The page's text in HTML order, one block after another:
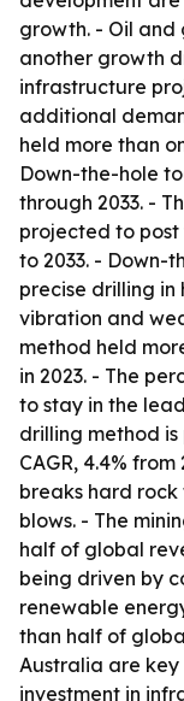
growth. - Oil and
another growth
infrastructure
additional
held more than
Down-the-hole
through 2033. -
projected to post
to 2033. - Down-
precise drilling in
vibration and
method held
in 2023. - The
to stay in the
drilling method
CAGR, 4.4%
breaks hard
blows. - The
half of global
being driven by
renewable
than half of
Australia are key
investment in